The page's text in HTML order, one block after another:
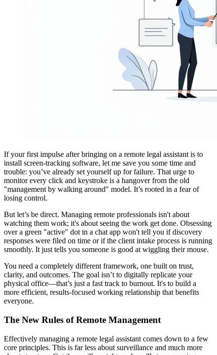
If your first impulse after bringing on a remote legal assistant is to
install screen-tracking software, let me save you some time and
trouble: you’ve already set yourself up for failure. That urge to
monitor every click and keystroke is a hangover from the old
"management by walking around" model. It’s rooted in a fear of
losing control.
But let’s be direct. Managing remote professionals isn't about
watching them work; it's about seeing the work get done. Obsessing
over a green "active" dot in a chat app won't tell you if discovery
responses were filed on time or if the client intake process is running
smoothly. It just tells you someone is good at wiggling their mouse.
You need a completely different framework, one built on trust,
clarity, and outcomes. The goal isn’t to digitally replicate your
physical office—that’s just a fast track to burnout. It's to build a
more efficient, results-focused working relationship that benefits
everyone.
The New Rules of Remote Management
Effectively managing a remote legal assistant comes down to a few
core principles. This is far less about surveillance and much more